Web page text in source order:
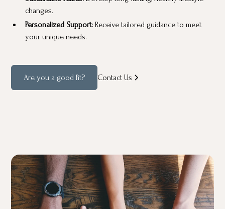
changes.
Personalized Support:Receive tailored guidance to meet
your unique needs.
Are you a good fit? Contact Us